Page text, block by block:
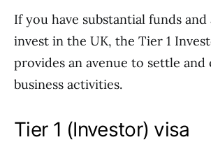
If you have substantial funds
invest in the UK, the Tier 1
provides an avenue to settle
business activities.
Tier 1 (Investor) visa